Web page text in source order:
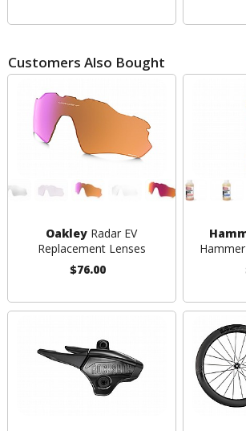
Customers Also Bought
Oakley Radar EV
Replacement Lenses
$76.00